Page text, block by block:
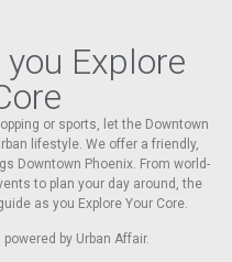
Explore
or sports, let the Downtown
lifestyle. We offer a friendly,
Downtown Phoenix. From world-
to plan your day around, the
as you Explore Your Core.
by Urban Affair.